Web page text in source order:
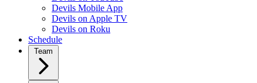
Devils Mobile App
Devils on Apple TV
Devils on Roku
Schedule
Team